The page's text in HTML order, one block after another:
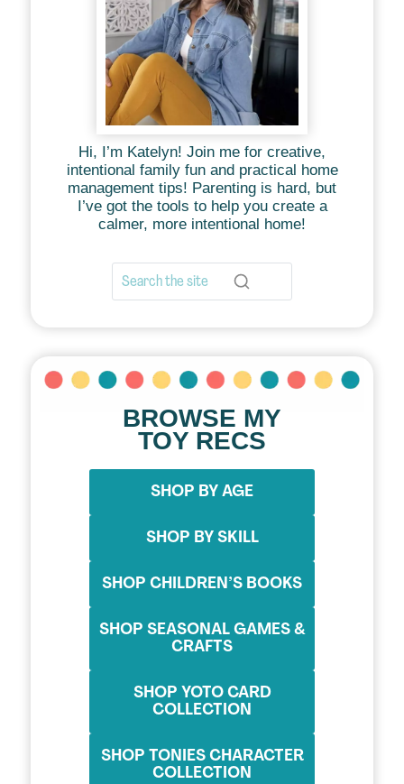
Hi, I’m Katelyn! Join me for creative,
intentional family fun and practical home
management tips! Parenting is hard, but
I’ve got the tools to help you create a
calmer, more intentional home!
BROWSE MY
TOY RECS
SHOP BY AGE
SHOP BY SKILL
SHOP CHILDREN’S BOOKS
SHOP SEASONAL GAMES &
CRAFTS
SHOP YOTO CARD
COLLECTION
SHOP TONIES CHARACTER
COLLECTION